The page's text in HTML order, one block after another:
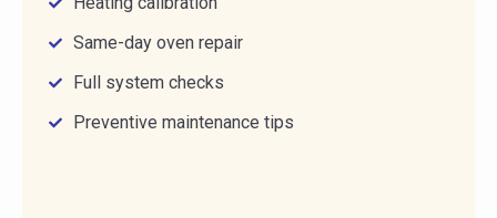
Same-day oven repair
Full system checks
Preventive maintenance tips